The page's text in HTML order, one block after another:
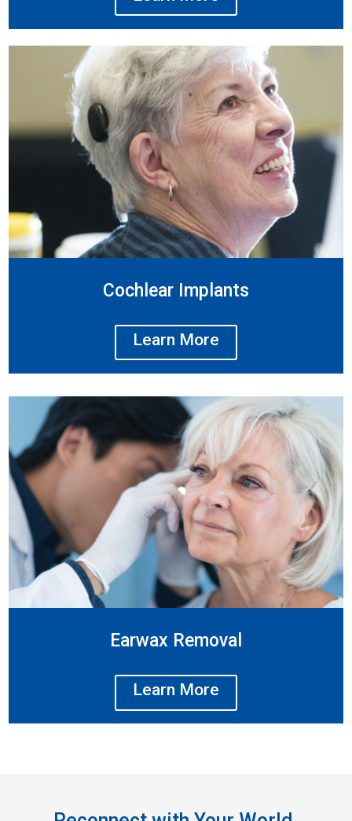
Cochlear Implants
Learn More
Earwax Removal
Learn More